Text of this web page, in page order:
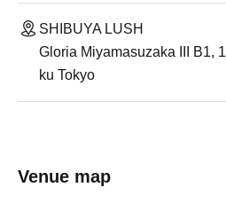
SHIBUYA LUSH
Gloria Miyamasuzaka III B1,
ku Tokyo
Venue map